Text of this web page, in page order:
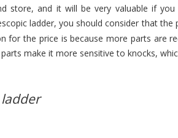
store, and it will be very valuable if
ladder, you should consider that
for the price is because more parts are
make it more sensitive to knocks,
ladder